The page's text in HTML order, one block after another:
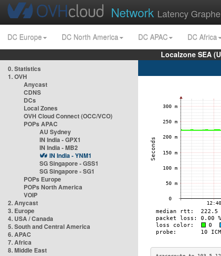
Network Latency
DC Europe DC North America DC APAC
DC Africa
Localzone SEA
0. Statistics
1. OVH
Anycast
CDNS
DCs
Local Zones
OVH Cloud Connect (OCC/VCO)
POPs APAC
AU Sydney
IN India - GPX1
IN India - MB2
IN India - YNM1
SG Singapore - GSS1
SG Singapore - SG1
POPs Europe
POPs North America
VOIP
2. Anycast
3. Europe
4. USA / Canada
5. South and Central America
6. APAC
7. Africa
8. Middle East